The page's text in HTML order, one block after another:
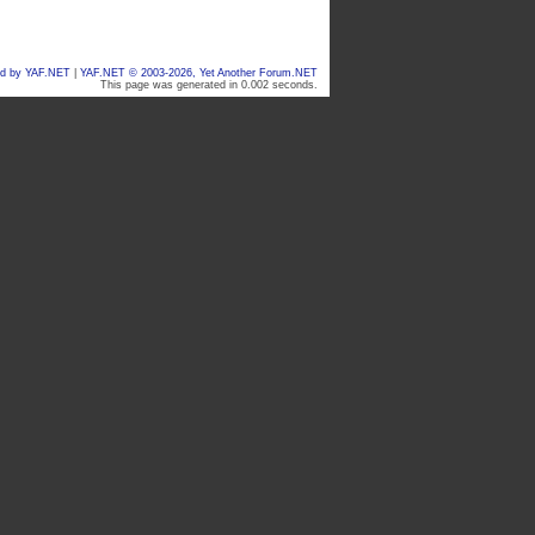
by YAF.NET
YAF.NET © 2003-2026, Yet Another Forum.NET
This page was generated in 0.002 seconds.